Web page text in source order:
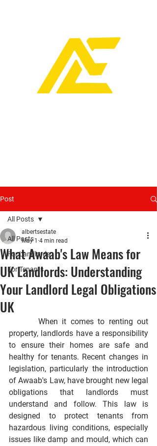
Post
All Posts
For Landlords
For Tenants
All Posts
What Awaab's Law Means for
UK Landlords: Understanding
Your Landlord Legal Obligations
UK
albertsestate
May 1 4 min read
property, landlords have a responsibility
to ensure their homes are safe and
healthy for tenants. Recent changes in
legislation, particularly the introduction
of Awaab's Law, have brought new legal
obligations that landlords must
understand and follow. This law is
designed to protect tenants from
hazardous living conditions, especially
issues like damp and mould, which can